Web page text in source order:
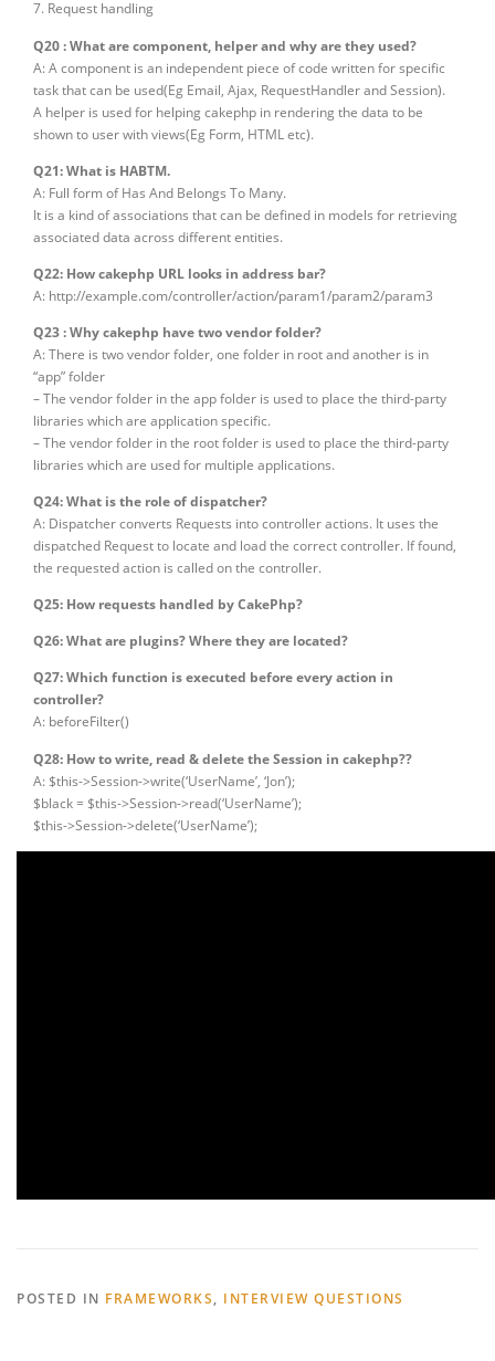
7. Request handling
Q20 : What are component, helper and why are they used?
A: A component is an independent piece of code written for specific
task that can be used(Eg Email, Ajax, RequestHandler and Session).
A helper is used for helping cakephp in rendering the data to be
shown to user with views(Eg Form, HTML etc).
Q21: What is HABTM.
A: Full form of Has And Belongs To Many.
It is a kind of associations that can be defined in models for retrieving
associated data across different entities.
Q22: How cakephp URL looks in address bar?
A: http://example.com/controller/action/param1/param2/param3
Q23 : Why cakephp have two vendor folder?
A: There is two vendor folder, one folder in root and another is in
“app” folder
– The vendor folder in the app folder is used to place the third-party
libraries which are application specific.
– The vendor folder in the root folder is used to place the third-party
libraries which are used for multiple applications.
Q24: What is the role of dispatcher?
A: Dispatcher converts Requests into controller actions. It uses the
dispatched Request to locate and load the correct controller. If found,
the requested action is called on the controller.
Q25: How requests handled by CakePhp?
Q26: What are plugins? Where they are located?
Q27: Which function is executed before every action in
controller?
A: beforeFilter()
Q28: How to write, read & delete the Session in cakephp??
A: $this->Session->write(‘UserName’, ‘Jon’);
$black = $this->Session->read(‘UserName’);
$this->Session->delete(‘UserName’);
POSTED IN FRAMEWORKS, INTERVIEW QUESTIONS